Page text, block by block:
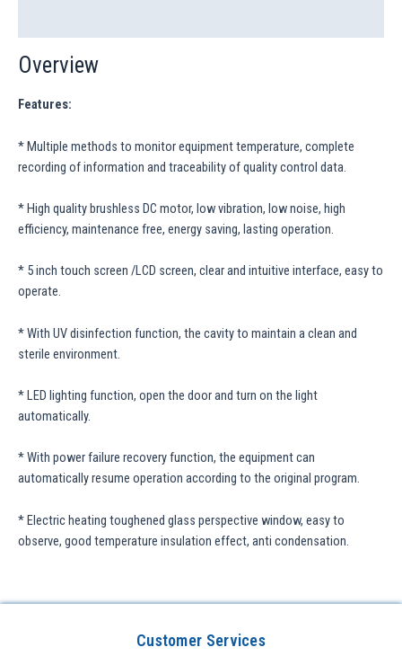
Overview
Features:
* Multiple methods to monitor equipment temperature, complete
recording of information and traceability of quality control data.
* High quality brushless DC motor, low vibration, low noise, high
efficiency, maintenance free, energy saving, lasting operation.
* 5 inch touch screen /LCD screen, clear and intuitive interface, easy to
operate.
* With UV disinfection function, the cavity to maintain a clean and
sterile environment.
* LED lighting function, open the door and turn on the light
automatically.
* With power failure recovery function, the equipment can
automatically resume operation according to the original program.
* Electric heating toughened glass perspective window, easy to
observe, good temperature insulation effect, anti condensation.
Customer Services